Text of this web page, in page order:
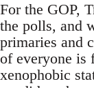
For the GOP,
the polls, and
primaries and
of everyone is
xenophobic